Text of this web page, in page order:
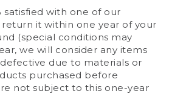
satisfied with one of our
it within one year of your
(special conditions may
we will consider any items
due to materials or
purchased before
not subject to this one-year